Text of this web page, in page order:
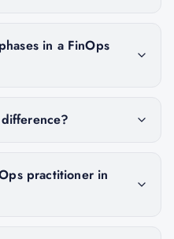
in a FinOps
practitioner in